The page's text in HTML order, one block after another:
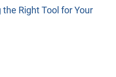
Right Tool for Your